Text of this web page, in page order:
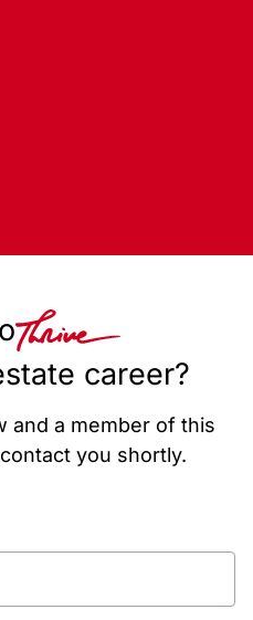
career?
and a member of this
you shortly.